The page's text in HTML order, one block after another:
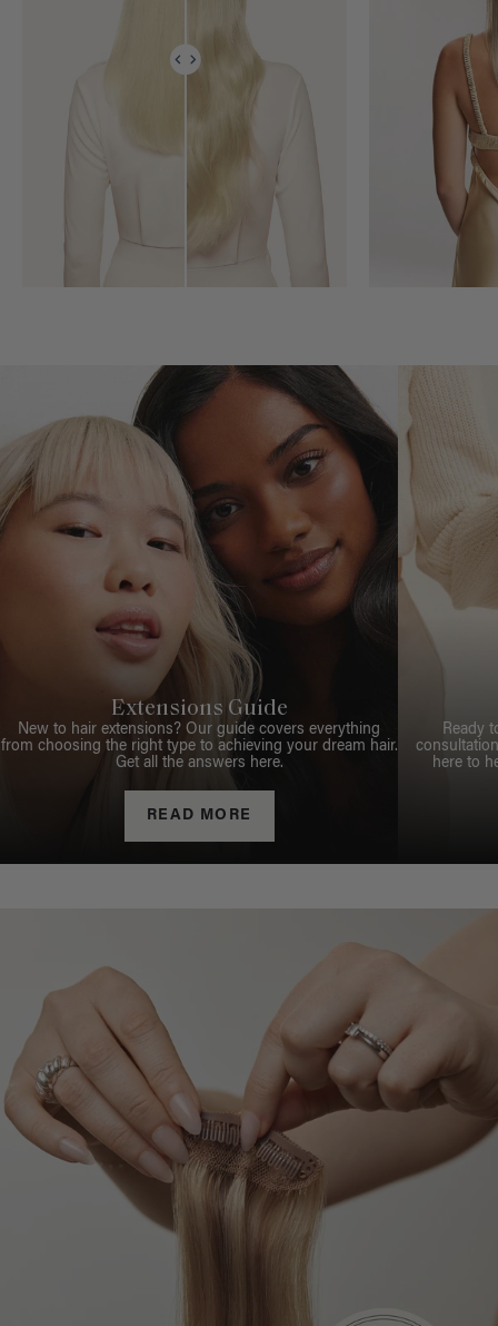
Extensions Guide
New to hair extensions? Our guide covers everything
from choosing the right type to achieving your dream hair.
Get all the answers here.
READ MORE
Ready
here to